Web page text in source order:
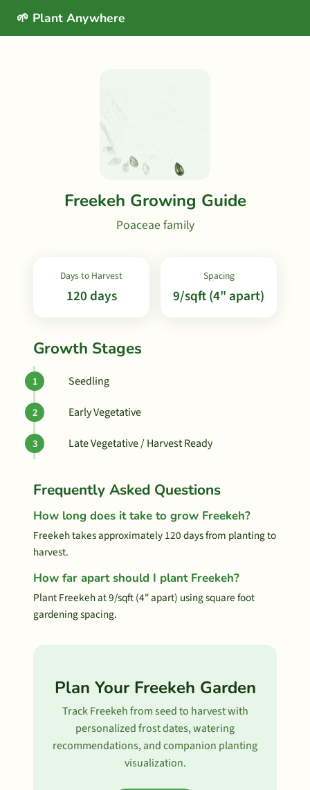
🌱 Plant Anywhere
Freekeh Growing Guide
Poaceae family
Days to Harvest
120 days
Spacing
9/sqft (4" apart)
Growth Stages
Seedling
Early Vegetative
Late Vegetative / Harvest Ready
Frequently Asked Questions
How long does it take to grow Freekeh?
Freekeh takes approximately 120 days from planting to
harvest.
How far apart should I plant Freekeh?
Plant Freekeh at 9/sqft (4" apart) using square foot
gardening spacing.
Plan Your Freekeh Garden
Track Freekeh from seed to harvest with
personalized frost dates, watering
recommendations, and companion planting
visualization.